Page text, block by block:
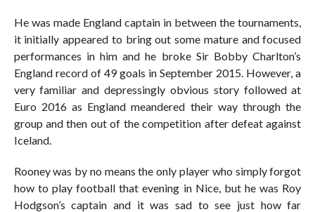
He was made England captain in between the tournaments,
it initially appeared to bring out some mature and focused
performances in him and he broke Sir Bobby Charlton’s
England record of 49 goals in September 2015. However, a
very familiar and depressingly obvious story followed at
Euro 2016 as England meandered their way through the
group and then out of the competition after defeat against
Iceland.
Rooney was by no means the only player who simply forgot
how to play football that evening in Nice, but he was Roy
Hodgson’s captain and it was sad to see just how far